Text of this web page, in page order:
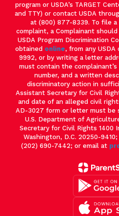
program or USDA’s TARGET
and TTY) or contact USDA
at (800) 877-8339. To file a
complaint, a Complainant
USDA Program Discrimination
obtained online, from any
9992, or by writing a letter
must contain the
number, and a written
discriminatory action in
Assistant Secretary for Civil
and date of an alleged civil
AD-3027 form or letter must be
U.S. Department of
Secretary for Civil Rights 1400
Washington, D.C. 20250-
(202) 690-7442; or email at